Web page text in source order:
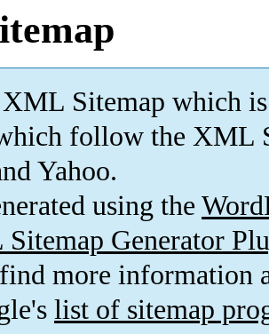
Sitemap which is
follow the XML
Yahoo.
using the
Generator
more information
list of sitemap